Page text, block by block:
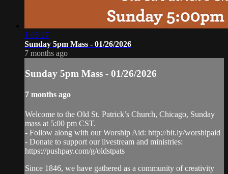
1:05:27
Sunday 5pm Mass - 01/26/2026
7 months ago
Sunday 5pm Mass - 01/26/2026
7 months ago
Welcome to the Old St. Patrick’s Church, Chicago, Sunday
mass at 5:00 pm CST.
- Follow along with our Worship Aid: http://bit.ly/worshipaid
- Donate to support our livestream and ministries:
https://pushpay.com/g/oldstpats
Since 1846, we have gathered as a community of creativity